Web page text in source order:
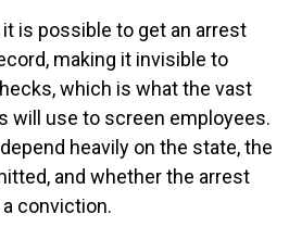
is possible to get an arrest
making it invisible to
which is what the vast
will use to screen employees.
heavily on the state, the
and whether the arrest
conviction.